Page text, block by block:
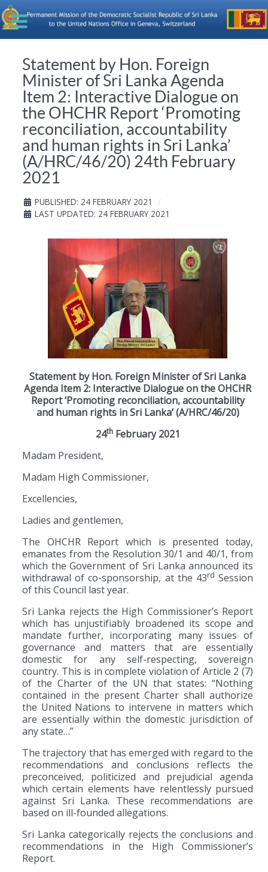
Statement by Hon. Foreign
Minister of Sri Lanka Agenda
Item 2: Interactive Dialogue on
the OHCHR Report ‘Promoting
reconciliation, accountability
and human rights in Sri Lanka’
(A/HRC/46/20) 24th February
2021
PUBLISHED: 24 FEBRUARY 2021
LAST UPDATED: 24 FEBRUARY 2021
Statement by Hon. Foreign Minister of Sri Lanka
Agenda Item 2: Interactive Dialogue on the OHCHR
Report ‘Promoting reconciliation, accountability
and human rights in Sri Lanka’ (A/HRC/46/20)
24thFebruary 2021
Madam President,
Madam High Commissioner,
Excellencies,
Ladies and gentlemen,
The OHCHR Report which is presented today,
emanates from the Resolution 30/1 and 40/1, from
which the Government of Sri Lanka announced its
withdrawal of co-sponsorship, at the 43rd Session
of this Council last year.
Sri Lanka rejects the High Commissioner’s Report
which has unjustifiably broadened its scope and
mandate further, incorporating many issues of
governance and matters that are essentially
domestic for any self-respecting, sovereign
country. This is in complete violation of Article 2 (7)
of the Charter of the UN that states: “Nothing
contained in the present Charter shall authorize
the United Nations to intervene in matters which
are essentially within the domestic jurisdiction of
any state…”
The trajectory that has emerged with regard to the
recommendations and conclusions reflects the
preconceived, politicized and prejudicial agenda
which certain elements have relentlessly pursued
against Sri Lanka. These recommendations are
based on ill-founded allegations.
Sri Lanka categorically rejects the conclusions and
recommendations in the High Commissioner’s
Report.